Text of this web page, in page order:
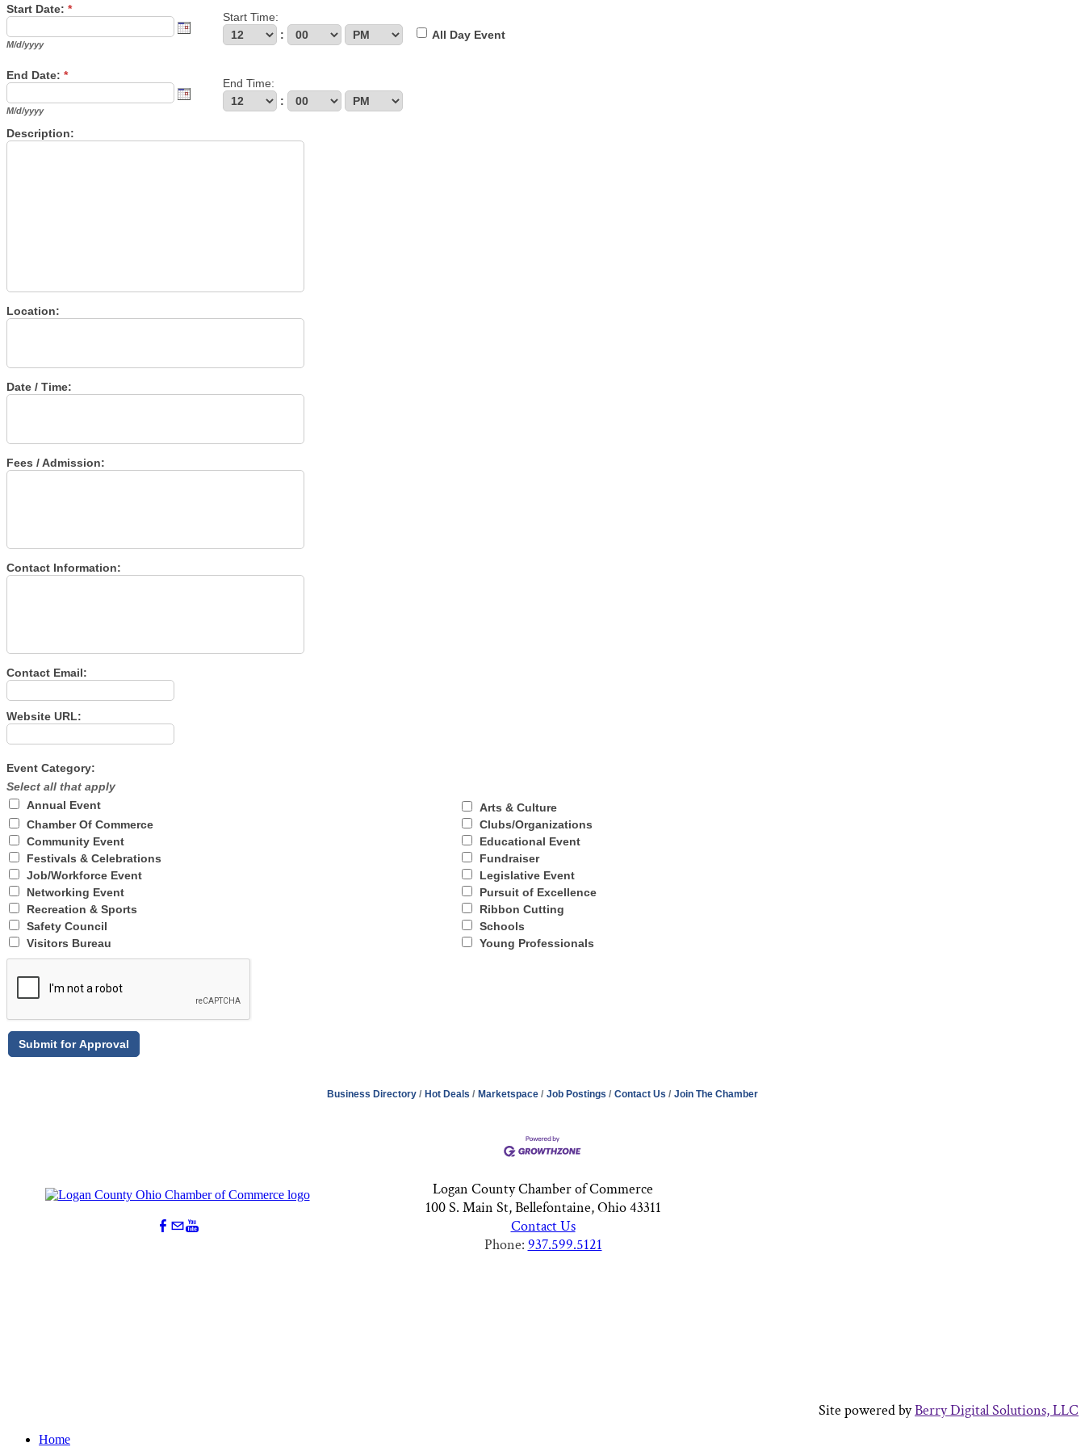
Start Date: *
M/d/yyyy
Start Time:
:
All Day Event
End Date: *
M/d/yyyy
End Time:
:
Description:
Location:
Date / Time:
Fees / Admission:
Contact Information:
Contact Email:
Website URL:
Event Category:
Select all that apply
Annual Event
Arts & Culture
Chamber Of Commerce
Clubs/Organizations
Community Event
Educational Event
Festivals & Celebrations
Fundraiser
Job/Workforce Event
Legislative Event
Networking Event
Pursuit of Excellence
Recreation & Sports
Ribbon Cutting
Safety Council
Schools
Visitors Bureau
Young Professionals
Business Directory Hot Deals Marketspace Job Postings Contact Us Join The Chamber
Logan County Chamber of Commerce
100 S. Main St, Bellefontaine, Ohio 43311
Contact Us
Phone: 937.599.5121
Site powered byBerry Digital Solutions, LLC
Home